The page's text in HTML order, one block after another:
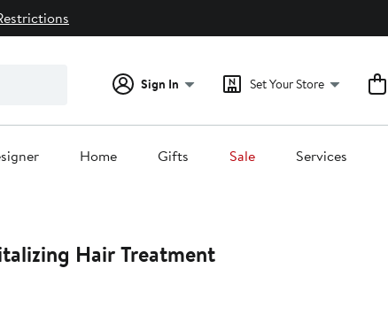
Sign In Set Your Store
Home Gifts Sale Services
Hair Treatment